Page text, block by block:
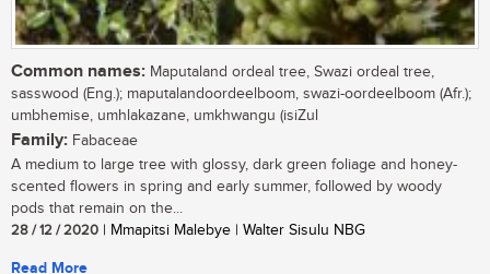
Common names: Maputaland ordeal tree, Swazi ordeal tree,
sasswood (Eng.); maputalandoordeelboom, swazi-oordeelboom (Afr.);
umbhemise, umhlakazane, umkhwangu (isiZul
Family: Fabaceae
A medium to large tree with glossy, dark green foliage and honey-
scented flowers in spring and early summer, followed by woody
pods that remain on the...
28 / 12 / 2020 | Mmapitsi Malebye | Walter Sisulu NBG
Read More